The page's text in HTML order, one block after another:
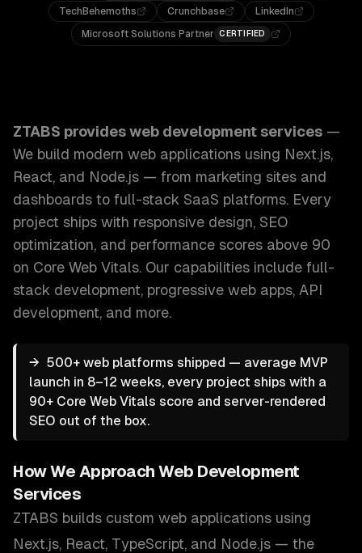
TechBehemoths
Crunchbase
LinkedIn
Microsoft Solutions Partner CERTIFIED
ZTABS providesweb development services —
We build modern web applications using Next.js,
React, and Node.js — from marketing sites and
dashboards to full-stack SaaS platforms. Every
project ships with responsive design, SEO
optimization, and performance scores above 90
on Core Web Vitals. Our capabilities include full-
stack development, progressive web apps, API
development, and more.
→ 500+ web platforms shipped — average MVP
launch in 8–12 weeks, every project ships with a
90+ Core Web Vitals score and server-rendered
SEO out of the box.
How We Approach Web Development
Services
ZTABS builds custom web applications using
Next.js, React, TypeScript, and Node.js — the